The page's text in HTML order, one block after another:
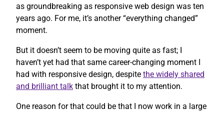
as groundbreaking as responsive web design was ten
years ago. For me, it’s another “everything changed”
moment.
But it doesn’t seem to be moving quite as fast; I
haven’t yet had that same career-changing moment I
had with responsive design, despite the widely shared
and brilliant talk that brought it to my attention.
One reason for that could be that I now work in a large